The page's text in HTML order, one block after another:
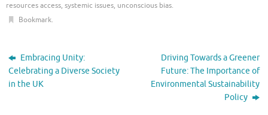
resources access, systemic issues, unconscious bias.
Bookmark.
Embracing Unity:
Celebrating a Diverse Society
in the UK
Driving Towards a Greener
Future: The Importance of
Environmental Sustainability
Policy